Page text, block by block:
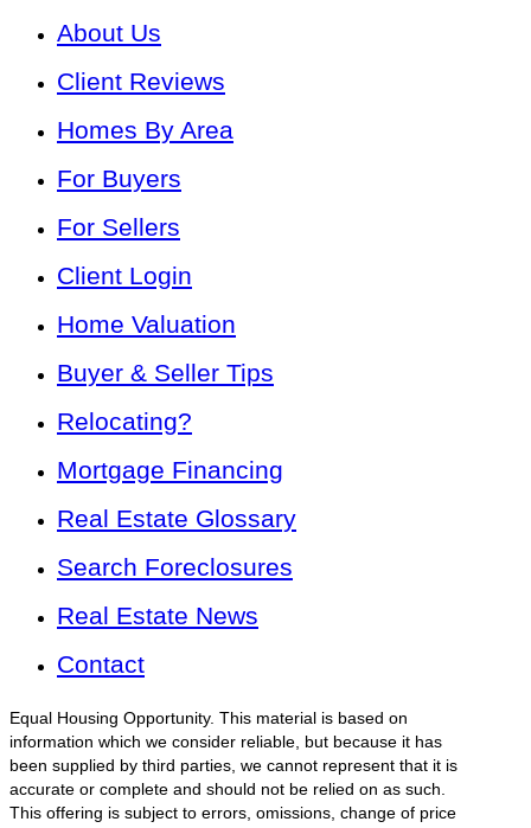
About Us
Client Reviews
Homes By Area
For Buyers
For Sellers
Client Login
Home Valuation
Buyer & Seller Tips
Relocating?
Mortgage Financing
Real Estate Glossary
Search Foreclosures
Real Estate News
Contact
Equal Housing Opportunity. This material is based on
information which we consider reliable, but because it has
been supplied by third parties, we cannot represent that it is
accurate or complete and should not be relied on as such.
This offering is subject to errors, omissions, change of price